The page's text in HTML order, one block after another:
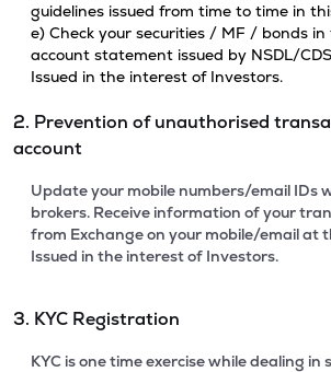
guidelines issued from time to time in
e) Check your securities / MF / bonds
account statement issued by NSDL/
Issued in the interest of Investors.
2. Prevention of unauthorised
account
Update your mobile numbers/email IDs
brokers. Receive information of your
from Exchange on your mobile/email at
Issued in the interest of Investors.
3. KYC Registration
KYC is one time exercise while dealing